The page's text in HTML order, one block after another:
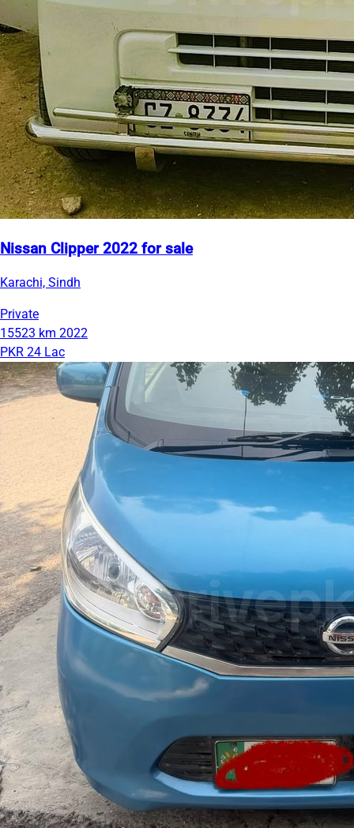
Nissan Clipper 2022 for sale
Karachi, Sindh
Private
15523 km 2022
PKR 24 Lac